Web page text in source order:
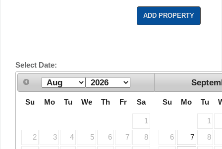
ADD PROPERTY
Select Date:
Su Mo Tu We Th Fr Sa
1
2 3 4 5 6 7 8
Su Mo Tu
1
6 7 8